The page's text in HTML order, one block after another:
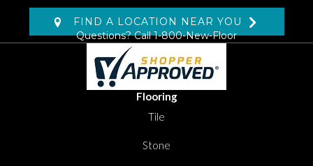
FIND A LOCATION NEAR YOU
Questions? Call1-800-New-Floor
Flooring
Tile
Stone